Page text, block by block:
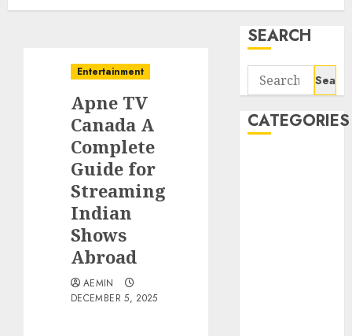
Entertainment
Apne TV
Canada A
Complete
Guide for
Streaming
Indian
Shows
Abroad
AEMIN
DECEMBER 5, 2025
SEARCH
Search
for:
CATEGORIES